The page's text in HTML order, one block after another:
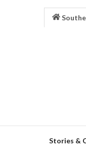
Stories &